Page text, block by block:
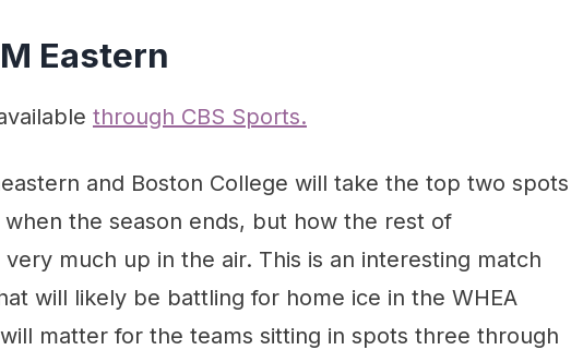
Eastern
through CBS Sports.
and Boston College will take the top two spots
when the season ends, but how the rest of
much up in the air. This is an interesting match
will likely be battling for home ice in the WHEA
matter for the teams sitting in spots three through